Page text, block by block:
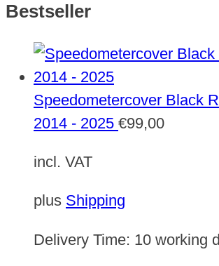
Bestseller
Speedometercover Black
2014 - 2025 €99,00
incl. VAT
plus Shipping
Delivery Time: 10 working